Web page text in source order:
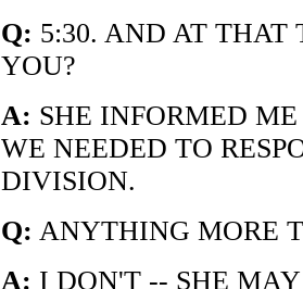
Q: 5:30. AND AT
YOU?
A: SHE INFORMED
WE NEEDED TO
DIVISION.
Q: ANYTHING MORE
A: I DON'T -- SHE